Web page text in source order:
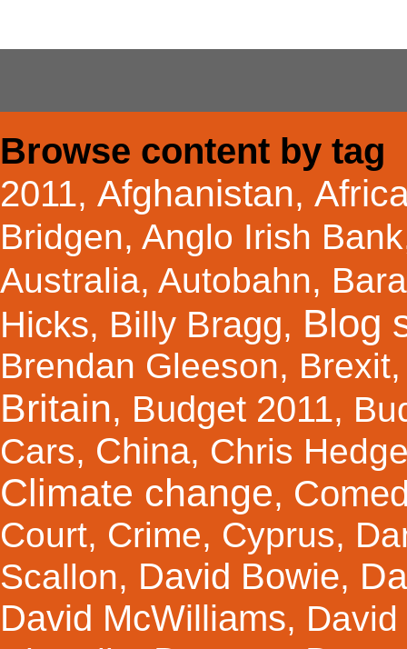
Browse content by tag
2011, Afghanistan,
Bridgen, Anglo Irish Bank
Australia, Autobahn,
Hicks, Billy Bragg, Blog
Brendan Gleeson, Brexit
Britain, Budget 2011,
Cars, China, Chris
Climate change,
Court, Crime, Cyprus,
Scallon, David Bowie,
David McWilliams,